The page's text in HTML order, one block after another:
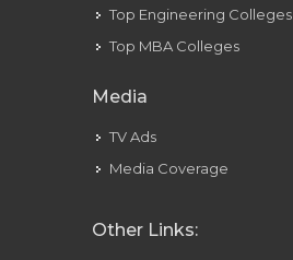
Top Engineering Colleges
Top MBA Colleges
Media
TV Ads
Media Coverage
Other Links: